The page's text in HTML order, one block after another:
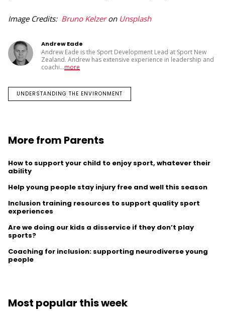
Image Credits: Bruno Kelzeron Unsplash
Andrew Eade
Andrew Eade is the Sport Development Lead at Sport New
Zealand. Andrew has extensive experience in leadership and
coachi...more
UNDERSTANDING THE ENVIRONMENT
More from Parents
How to support your child to enjoy sport, whatever their
ability
Help young people stay injury free and well this season
Inclusion training resources to support quality sport
experiences
Are we doing our kids a disservice if they don’t play
sports?
Coaching for inclusion: supporting neurodiverse young
people
Most popular this week